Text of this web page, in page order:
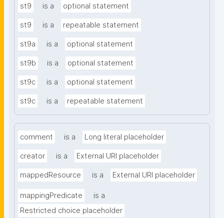
st9 is a optional statement
st9 is a repeatable statement
st9a is a optional statement
st9b is a optional statement
st9c is a optional statement
st9c is a repeatable statement
comment is a Long literal placeholder
creator is a External URI placeholder
mappedResource is a External URI placeholder
mappingPredicate
is a
Restricted choice placeholder